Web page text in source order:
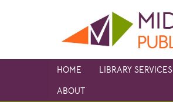
HOME LIBRARY SERVICES
ABOUT